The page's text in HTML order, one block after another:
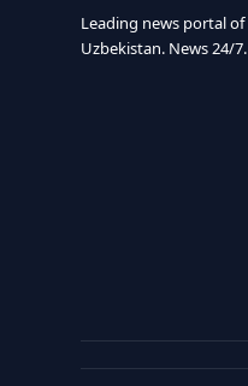
Leading news portal of
Uzbekistan. News 24/7.